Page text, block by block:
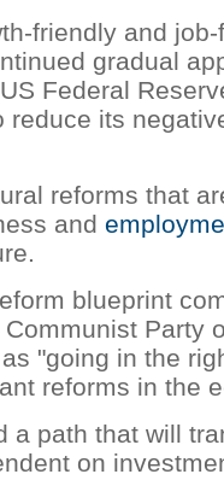
friendly and
gradual
Federal
reduce its
reforms that
and
blueprint
Party
"going in the
reforms in the
a path that will
on